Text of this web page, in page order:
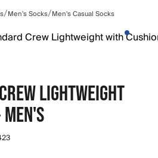
/Men's Socks/Men's Casual Socks
LIGHTWEIGHT
MEN'S